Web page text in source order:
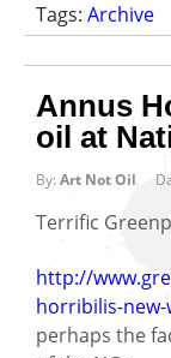
Tags: Archive
Annus
oil at
By: Art Not Oil
Terrific
http://
horribilis-
perhaps the